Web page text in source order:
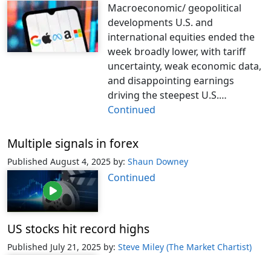
Macroeconomic/ geopolitical
developments U.S. and
international equities ended the
week broadly lower, with tariff
uncertainty, weak economic data,
and disappointing earnings
driving the steepest U.S.…
Continued
Multiple signals in forex
Published August 4, 2025 by: Shaun Downey
Continued
US stocks hit record highs
Published July 21, 2025 by: Steve Miley (The Market Chartist)